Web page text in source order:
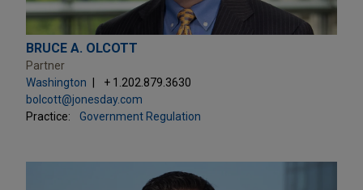
BRUCE A. OLCOTT
Partner
Washington
+ 1.202.879.3630
bolcott@jonesday.com
Practice:
Government Regulation